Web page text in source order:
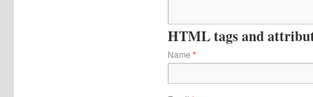
HTML tags and
Name *